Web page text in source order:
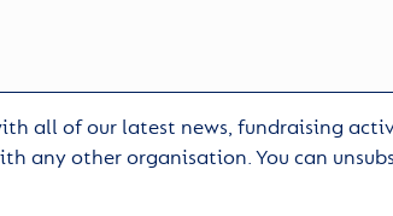
all of our latest news, fundraising
any other organisation. You can